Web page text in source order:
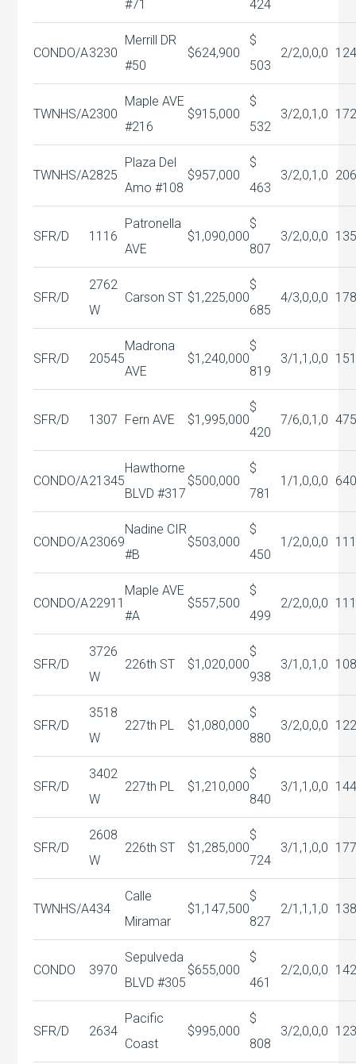
#71 424
CONDO/A3230
Merrill DR
#50
$624,900
$
503
2/2,0,0,0
TWNHS/A2300
Maple AVE
#216
$915,000
$
532
3/2,0,1,0
TWNHS/A2825
Plaza Del
Amo #108
$957,000
$
463
3/2,0,1,0
SFR/D 1116
Patronella
AVE
$1,090,000
$
807
3/2,0,0,0
SFR/D
2762
W
Carson ST $1,225,000
$
685
4/3,0,0,0
SFR/D 20545
Madrona
AVE
$1,240,000
$
819
3/1,1,0,0
SFR/D 1307 Fern AVE $1,995,000
$
420
7/6,0,1,0
CONDO/A21345
Hawthorne
BLVD #317
$500,000
$
781
1/1,0,0,0
CONDO/A23069
Nadine CIR
#B
$503,000
$
450
1/2,0,0,0
CONDO/A22911
Maple AVE
#A
$557,500
$
499
2/2,0,0,0
SFR/D
3726
W
226th ST $1,020,000
$
938
3/1,0,1,0
SFR/D
3518
W
227th PL $1,080,000
$
880
3/2,0,0,0
SFR/D
3402
W
227th PL $1,210,000
$
840
3/1,1,0,0
SFR/D
2608
W
226th ST $1,285,000
$
724
3/1,1,0,0
TWNHS/A434
Calle
Miramar
$1,147,500
$
827
2/1,1,1,0
CONDO 3970
Sepulveda
BLVD #305
$655,000
$
461
2/2,0,0,0
SFR/D 2634
Pacific
Coast
$995,000
$
808
3/2,0,0,0